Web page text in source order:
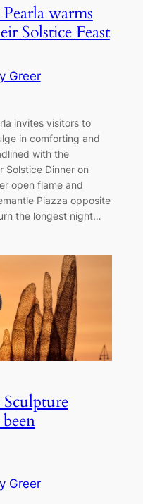
warms
Solstice Feast
Greer
invites visitors to
in comforting and
with the
Solstice Dinner on
open flame and
Piazza opposite
the longest night…
Greer